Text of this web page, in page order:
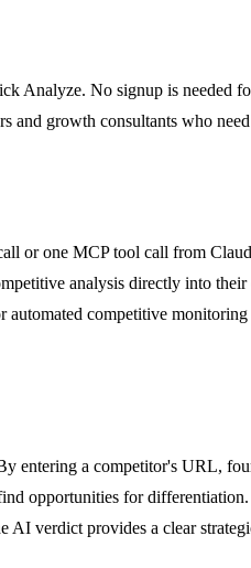
No signup is needed
and growth consultants who
or one MCP tool call from
analysis directly into
competitive monitoring
entering a competitor's URL,
opportunities for
verdict provides a clear